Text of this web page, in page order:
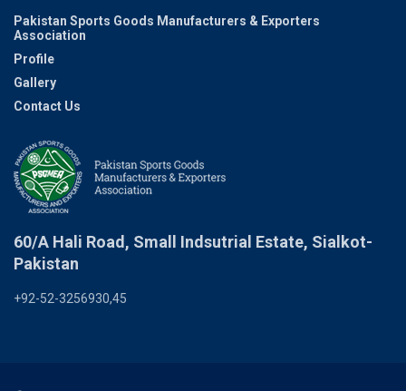
Pakistan Sports Goods Manufacturers & Exporters
Association
Profile
Gallery
Contact Us
60/A Hali Road, Small Indsutrial Estate, Sialkot-
Pakistan
+92-52-3256930,45